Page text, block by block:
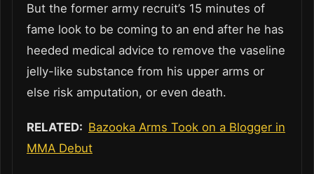
But the former army recruit’s 15 minutes of
fame look to be coming to an end after he has
heeded medical advice to remove the vaseline
jelly-like substance from his upper arms or
else risk amputation, or even death.
RELATED: Bazooka Arms Took on a Blogger in
MMA Debut